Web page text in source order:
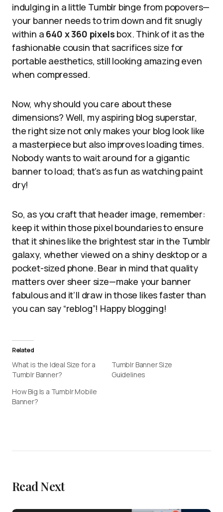
indulging in a little Tumblr binge from popovers—
your banner needs to trim down and fit snugly
within a 640 x 360 pixels box. Think of it as the
fashionable cousin that sacrifices size for
portable aesthetics, still looking amazing even
when compressed.
Now, why should you care about these
dimensions? Well, my aspiring blog superstar,
the right size not only makes your blog look like
a masterpiece but also improves loading times.
Nobody wants to wait around for a gigantic
banner to load; that’s as fun as watching paint
dry!
So, as you craft that header image, remember:
keep it within those pixel boundaries to ensure
that it shines like the brightest star in the Tumblr
galaxy, whether viewed on a shiny desktop or a
pocket-sized phone. Bear in mind that quality
matters over sheer size—make your banner
fabulous and it’ll draw in those likes faster than
you can say “reblog”! Happy blogging!
Related
What is the Ideal Size for a
Tumblr Banner?
Tumblr Banner Size
Guidelines
How Big Is a Tumblr Mobile
Banner?
Read Next